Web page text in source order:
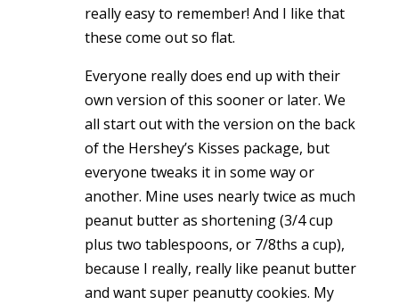
really easy to remember! And I like that
these come out so flat.
Everyone really does end up with their
own version of this sooner or later. We
all start out with the version on the back
of the Hershey’s Kisses package, but
everyone tweaks it in some way or
another. Mine uses nearly twice as much
peanut butter as shortening (3/4 cup
plus two tablespoons, or 7/8ths a cup),
because I really, really like peanut butter
and want super peanutty cookies. My